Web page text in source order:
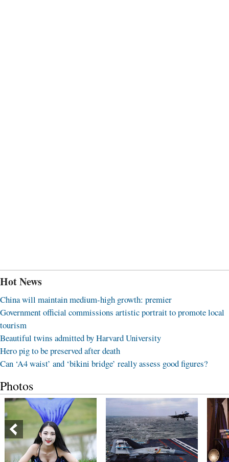
Hot News
China will maintain medium-high growth: premier
Government official commissions artistic portrait to promote local
tourism
Beautiful twins admitted by Harvard University
Hero pig to be preserved after death
Can ‘A4 waist’ and ‘bikini bridge’ really assess good figures?
Photos